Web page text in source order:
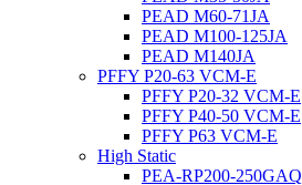
PEAD M60-71JA
PEAD M100-125JA
PEAD M140JA
PFFY P20-63 VCM-E
PFFY P20-32 VCM-E
PFFY P40-50 VCM-E
PFFY P63 VCM-E
High Static
PEA-RP200-250GAQ